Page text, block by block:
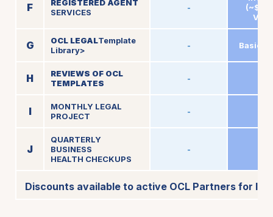
F
REGISTERED AGENT
SERVICES
-
G OCL LEGALTemplate
Library>
- Basic
H
REVIEWS OF OCL
TEMPLATES
-
I
MONTHLY LEGAL
PROJECT
-
J
QUARTERLY
BUSINESS
HEALTH CHECKUPS
-
Discounts available to active OCL Partners for